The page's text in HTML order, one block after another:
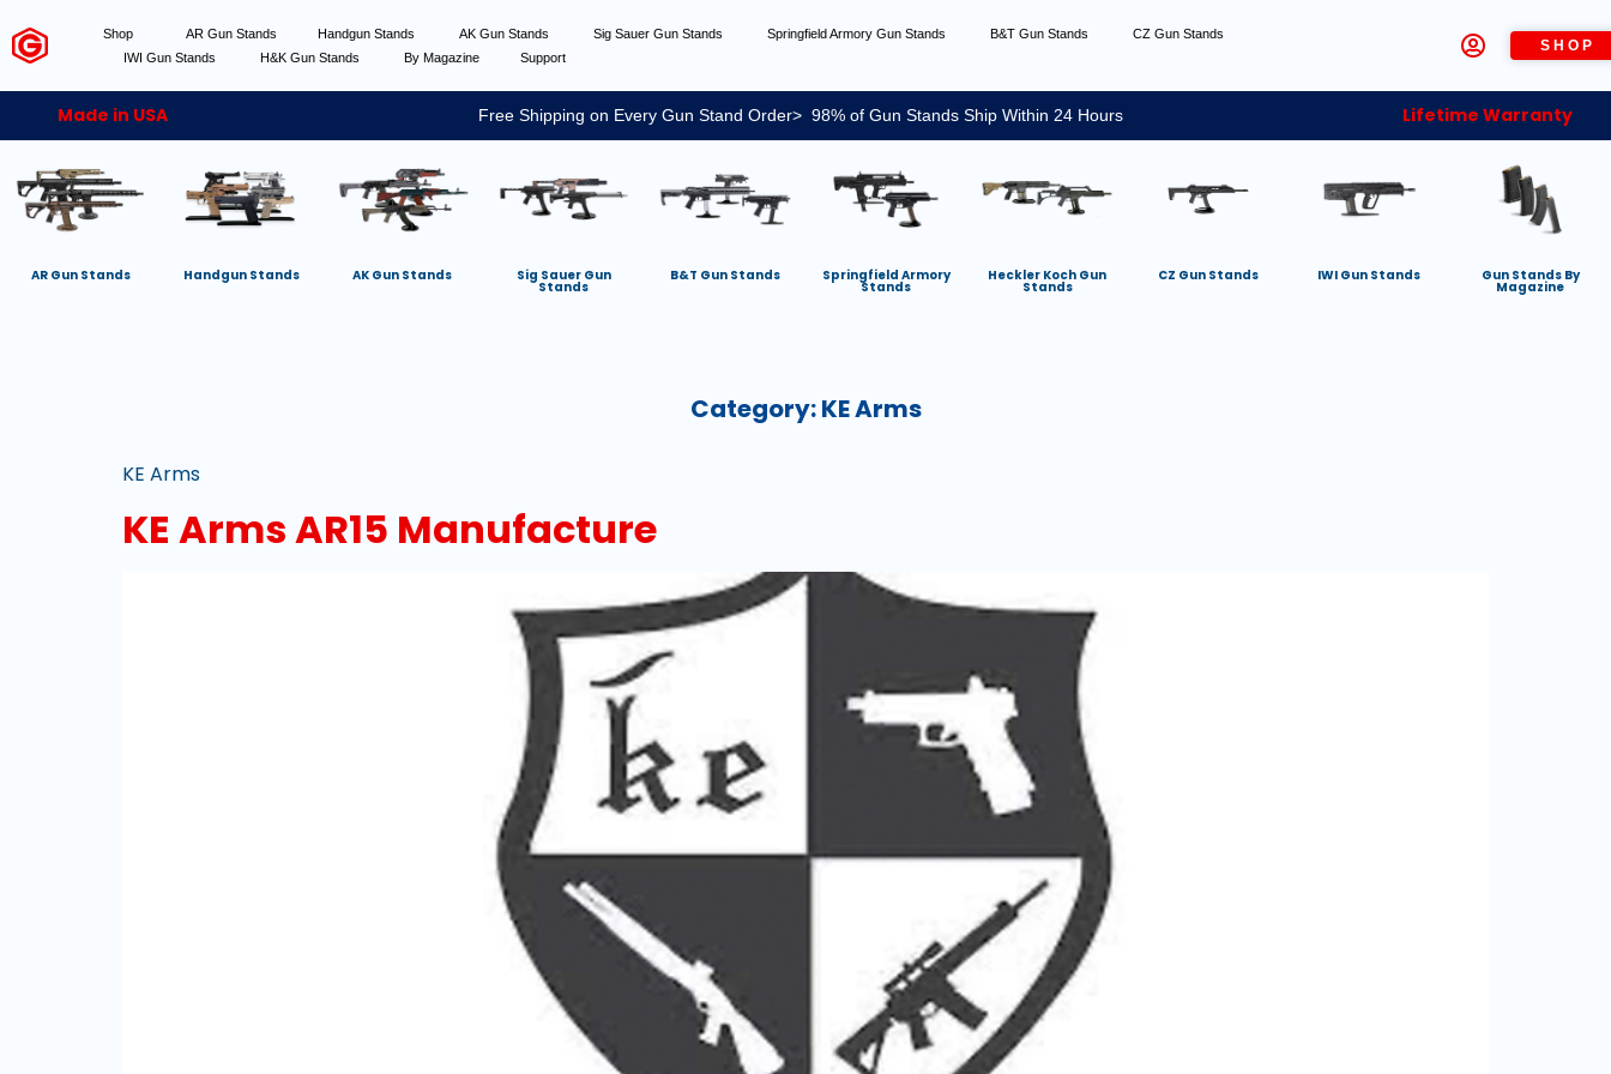
Shop AR Gun Stands Handgun Stands AK Gun Stands Sig Sauer Gun Stands Springfield Armory Gun Stands B&T Gun Stands
CZ Gun Stands
IWI Gun Stands
H&K Gun Stands By Magazine Support
SHOP
Made in USA Free Shipping on Every Gun Stand Order> 98% of Gun Stands Ship Within 24 Hours Lifetime Warranty
AR Gun Stands Handgun Stands AK Gun Stands Sig Sauer Gun
Stands
B&T Gun Stands Springfield Armory
Stands
Heckler Koch Gun
Stands
CZ Gun Stands IWI Gun Stands Gun Stands By
Magazine
Category:KE Arms
KE Arms
KE Arms AR15 Manufacture